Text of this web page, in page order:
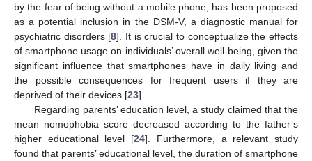
by the fear of being without a mobile phone, has been proposed
as a potential inclusion in the DSM-V, a diagnostic manual for
psychiatric disorders [8]. It is crucial to conceptualize the effects
of smartphone usage on individuals’ overall well-being, given the
significant influence that smartphones have in daily living and
the possible consequences for frequent users if they are
deprived of their devices [23].
Regarding parents’ education level, a study claimed that the
mean nomophobia score decreased according to the father’s
higher educational level [24]. Furthermore, a relevant study
found that parents’ educational level, the duration of smartphone